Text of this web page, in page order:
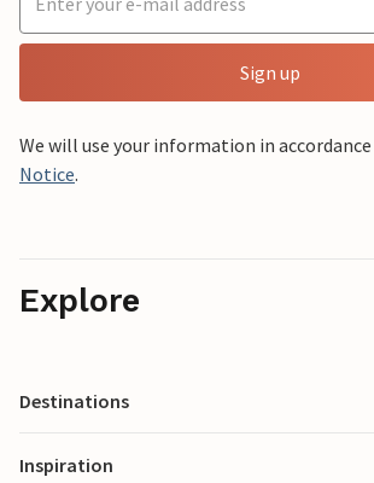
Sign up
We will use your information in
Notice.
Explore
Destinations
Inspiration